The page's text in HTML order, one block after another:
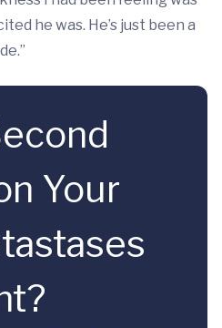
he was. He’s just been a
Your